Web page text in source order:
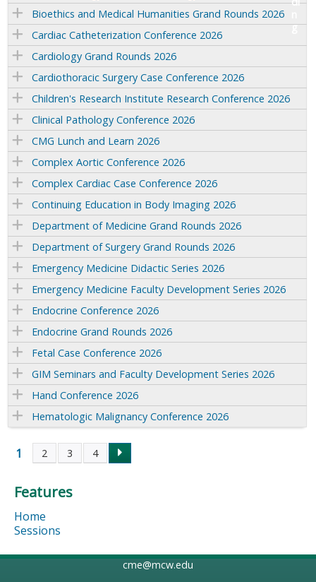
Bioethics and Medical Humanities Grand Rounds 2026
Cardiac Catheterization Conference 2026
Cardiology Grand Rounds 2026
Cardiothoracic Surgery Case Conference 2026
Children's Research Institute Research Conference 2026
Clinical Pathology Conference 2026
CMG Lunch and Learn 2026
Complex Aortic Conference 2026
Complex Cardiac Case Conference 2026
Continuing Education in Body Imaging 2026
Department of Medicine Grand Rounds 2026
Department of Surgery Grand Rounds 2026
Emergency Medicine Didactic Series 2026
Emergency Medicine Faculty Development Series 2026
Endocrine Conference 2026
Endocrine Grand Rounds 2026
Fetal Case Conference 2026
GIM Seminars and Faculty Development Series 2026
Hand Conference 2026
Hematologic Malignancy Conference 2026
P
a
g
e
1 2 3 4
Features
Home
Sessions
cme@mcw.edu